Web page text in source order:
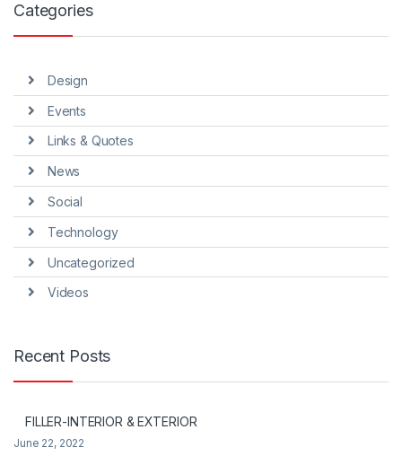
Categories
Design
Events
Links & Quotes
News
Social
Technology
Uncategorized
Videos
Recent Posts
FILLER-INTERIOR & EXTERIOR
June 22, 2022